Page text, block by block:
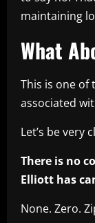
maintaining
What
This is one of
associated
Let’s be very
There is no
Elliott has
None. Zero.